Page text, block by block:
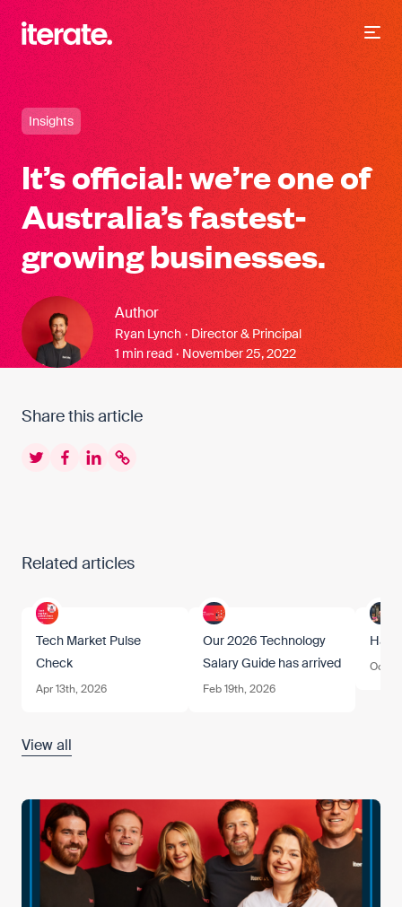
Iterate Recruitment
Insights
It’s official: we’re one of
Australia’s fastest-
growing businesses.
Author
Ryan Lynch · Director & Principal
1 min read · November 25, 2022
Related articles
Tech Market Pulse
Check
Apr 13th, 2026
Our 2026 Technology
Salary Guide has arrived
Feb 19th, 2026
Oct
View all
Share this article
TwitterFacebook
LinkedInCopy to clipboard